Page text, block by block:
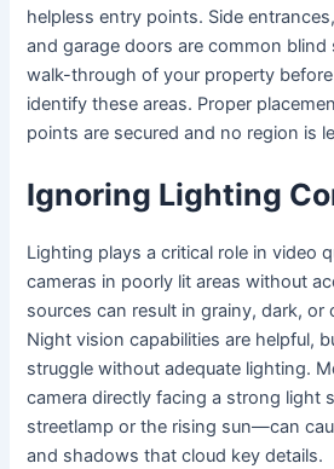
helpless entry points. Side
and garage doors are common
walk-through of your property
identify these areas. Proper
points are secured and no region is
Ignoring Lighting
Lighting plays a critical role in video
cameras in poorly lit areas without
sources can result in grainy, dark, or
Night vision capabilities are helpful,
struggle without adequate lighting.
camera directly facing a strong light
streetlamp or the rising sun—can
and shadows that cloud key details.